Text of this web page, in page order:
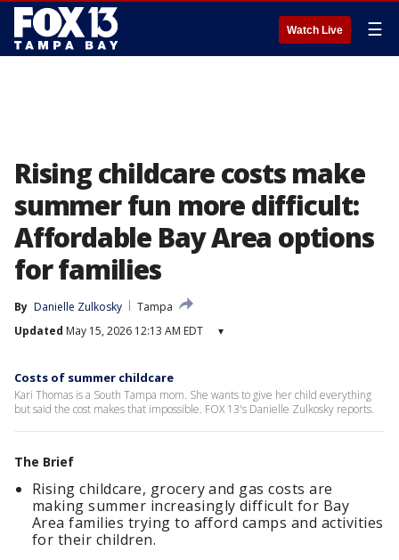
Watch Live ☰
Rising childcare costs make
summer fun more difficult:
Affordable Bay Area options
for families
By Danielle Zulkosky
Tampa
Updated May 15, 2026 12:13 AM EDT ▾
Costs of summer childcare
Kari Thomas is a South Tampa mom. She wants to give her child everything
but said the cost makes that impossible. FOX 13's Danielle Zulkosky reports.
The Brief
Rising childcare, grocery and gas costs are
making summer increasingly difficult for Bay
Area families trying to afford camps and activities
for their children.